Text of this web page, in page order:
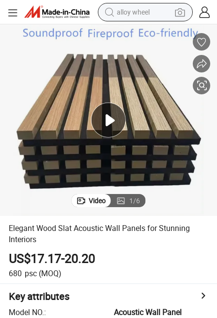
racing motorcycle
running shoe
powder
basketball shoe
reagent
Video 1/6
Elegant Wood Slat Acoustic Wall Panels for Stunning
Interiors
US$17.17-20.20
680 psc (MOQ)
Key attributes
Model NO.:
Acoustic Wall Panel